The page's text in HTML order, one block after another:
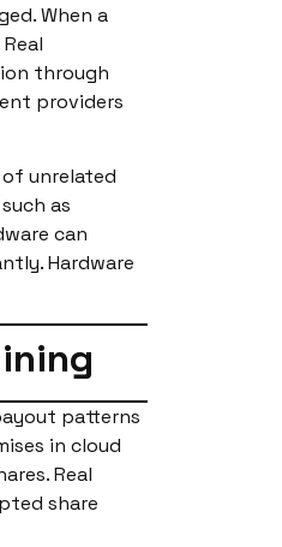
When a
through
providers
unrelated
as
can
Hardware
patterns
in cloud
Real
share